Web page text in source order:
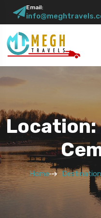
Email:
Location:
Home Destination